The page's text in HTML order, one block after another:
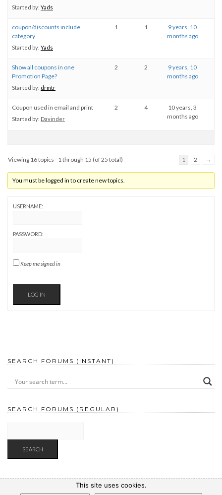
Started by: Yads
coupon/discounts include
category
Started by: Yads
1 1
9 years, 10
months ago
Show all coupons in one
Promotion Page?
Started by: drmtr
2 2
9 years, 10
months ago
Coupon used in email and print
Started by: Davinder
2 4
10 years, 3
months ago
Viewing 16 topics - 1 through 15 (of 25 total) 1 2 →
You must be logged in to create new topics.
USERNAME:
PASSWORD:
Keep me signed in
LOG IN
SEARCH FORUMS (INSTANT)
SEARCH FORUMS (REGULAR)
This site uses cookies.